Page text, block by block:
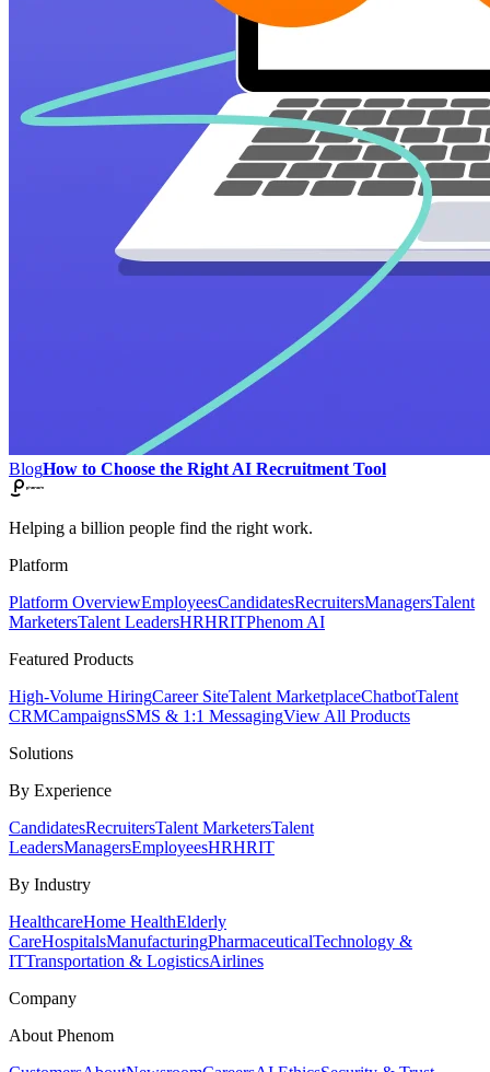
BlogHow to Choose the Right AI Recruitment Tool
Helping a billion people find the right work.
Platform
Platform OverviewEmployeesCandidatesRecruitersManagersTalent
MarketersTalent LeadersHRHRITPhenom AI
Featured Products
High-Volume HiringCareer SiteTalent MarketplaceChatbotTalent
CRMCampaignsSMS & 1:1 MessagingView All Products
Solutions
By Experience
CandidatesRecruitersTalent MarketersTalent
LeadersManagersEmployeesHRHRIT
By Industry
HealthcareHome HealthElderly
CareHospitalsManufacturingPharmaceuticalTechnology &
ITTransportation & LogisticsAirlines
Company
About Phenom